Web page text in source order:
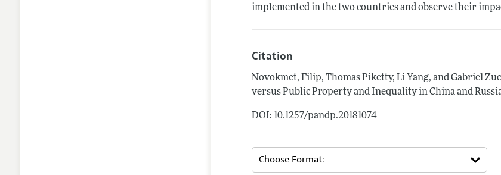
implemented in the two countries and observe their
Citation
Novokmet, Filip, Thomas Piketty, Li Yang, and Gabriel
versus Public Property and Inequality in China and
DOI: 10.1257/pandp.20181074